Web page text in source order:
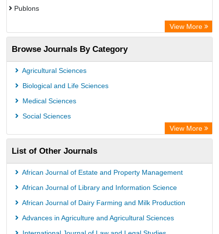
Publons
Eurasian Scientific Journal Index
ResearchGate
Science Library Index
International Institute of Organized Research
View More
Browse Journals By Category
Agricultural Sciences
Biological and Life Sciences
Medical Sciences
Social Sciences
View More
List of Other Journals
African Journal of Estate and Property Management
African Journal of Library and Information Science
African Journal of Dairy Farming and Milk Production
Advances in Agriculture and Agricultural Sciences